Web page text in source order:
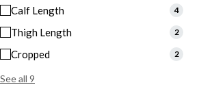
Calf Length 4
Thigh Length 2
Cropped 2
See all 9